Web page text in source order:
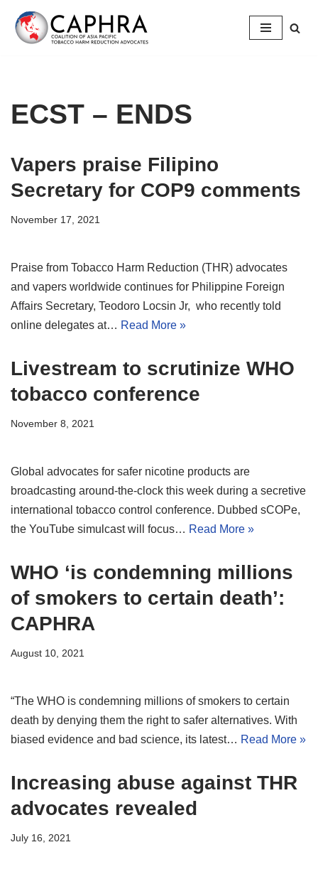
Skip
ECST – ENDS
Vapers praise Filipino
Secretary for COP9 comments
November 17, 2021
Praise from Tobacco Harm Reduction (THR) advocates
and vapers worldwide continues for Philippine Foreign
Affairs Secretary, Teodoro Locsin Jr, who recently told
online delegates at… Read More »
Livestream to scrutinize WHO
tobacco conference
November 8, 2021
Global advocates for safer nicotine products are
broadcasting around-the-clock this week during a secretive
international tobacco control conference. Dubbed sCOPe,
the YouTube simulcast will focus… Read More »
WHO ‘is condemning millions
of smokers to certain death’:
CAPHRA
August 10, 2021
“The WHO is condemning millions of smokers to certain
death by denying them the right to safer alternatives. With
biased evidence and bad science, its latest… Read More »
Increasing abuse against THR
advocates revealed
July 16, 2021